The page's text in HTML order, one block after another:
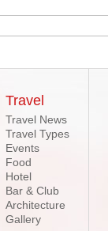
Travel
Travel News
Travel Types
Events
Food
Hotel
Bar & Club
Architecture
Gallery